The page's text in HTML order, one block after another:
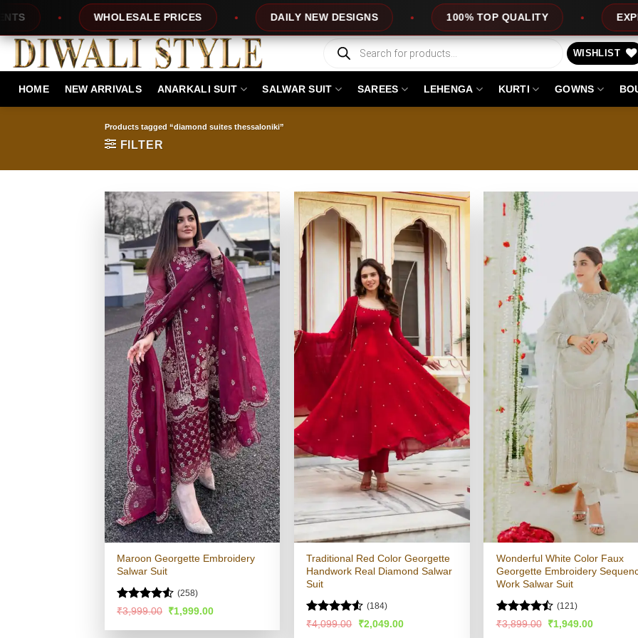
content
WHOLESALE PRICES DAILY NEW DESIGNS 100% TOP QUALITY EXPRESS
Products
search
WISHLIST
HOME NEW ARRIVALS ANARKALI SUIT SALWAR SUIT SAREES LEHENGA KURTI GOWNS
Products tagged “diamond suites thessaloniki”
FILTER
Maroon Georgette Embroidery
Salwar Suit
Rated4.53
(258)
₹3,999.00 Original
was:
₹1,999.00Current
is:
Traditional Red Color Georgette
Handwork Real Diamond Salwar
Suit
Rated
(184)
₹4,099.00
Original
₹2,049.00Current
Wonderful White Color Faux
Georgette Embroidery
Work Salwar Suit
Rated4.5
(121)
₹3,899.00 Original
₹1,949.00Current